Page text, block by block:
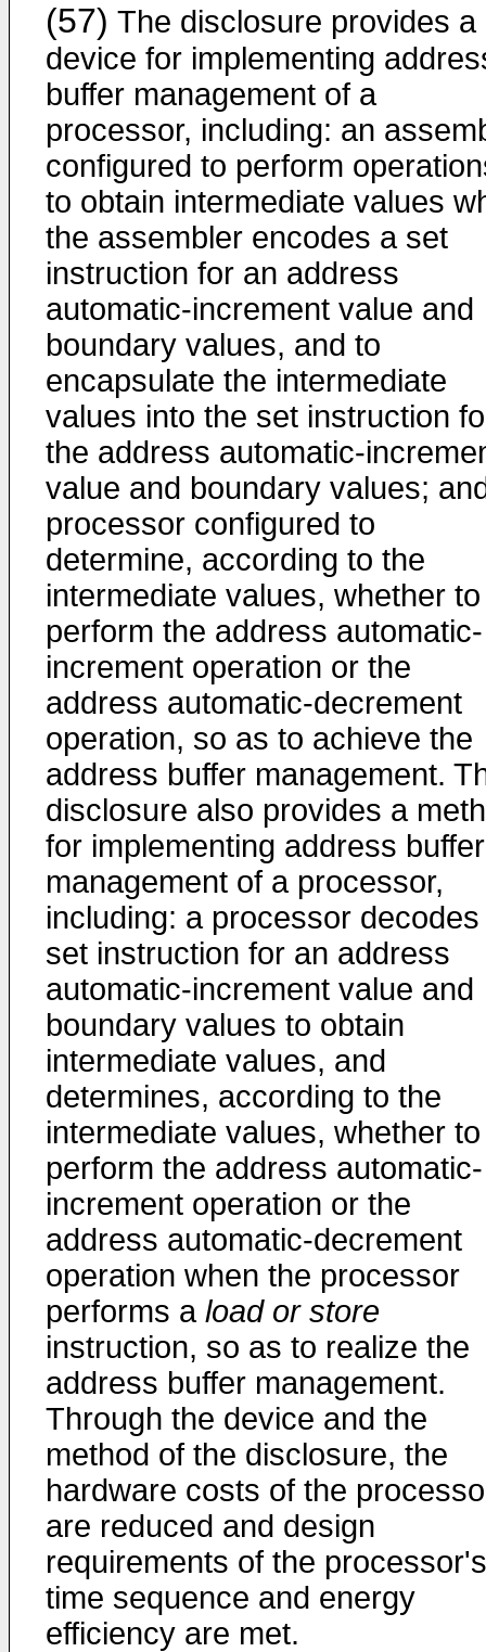
(57) The disclosure provides a
device for implementing
buffer management of a
processor, including: an
configured to perform
to obtain intermediate values
the assembler encodes a set
instruction for an address
automatic-increment value and
boundary values, and to
encapsulate the intermediate
values into the set instruction
the address automatic-
value and boundary values;
processor configured to
determine, according to the
intermediate values, whether to
perform the address automatic-
increment operation or the
address automatic-decrement
operation, so as to achieve the
address buffer management.
disclosure also provides a
for implementing address buffer
management of a processor,
including: a processor decodes
set instruction for an address
automatic-increment value and
boundary values to obtain
intermediate values, and
determines, according to the
intermediate values, whether to
perform the address automatic-
increment operation or the
address automatic-decrement
operation when the processor
performs a load or store
instruction, so as to realize the
address buffer management.
Through the device and the
method of the disclosure, the
hardware costs of the
are reduced and design
requirements of the processor's
time sequence and energy
efficiency are met.